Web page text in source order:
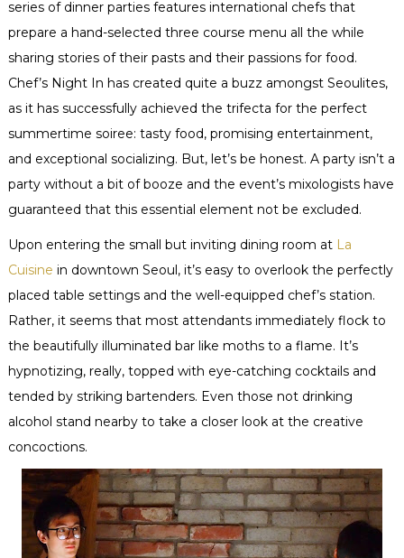
series of dinner parties features international chefs that
prepare a hand-selected three course menu all the while
sharing stories of their pasts and their passions for food.
Chef’s Night In has created quite a buzz amongst Seoulites,
as it has successfully achieved the trifecta for the perfect
summertime soiree: tasty food, promising entertainment,
and exceptional socializing. But, let’s be honest. A party isn’t a
party without a bit of booze and the event’s mixologists have
guaranteed that this essential element not be excluded.
Upon entering the small but inviting dining room at La
Cuisine in downtown Seoul, it’s easy to overlook the perfectly
placed table settings and the well-equipped chef’s station.
Rather, it seems that most attendants immediately flock to
the beautifully illuminated bar like moths to a flame. It’s
hypnotizing, really, topped with eye-catching cocktails and
tended by striking bartenders. Even those not drinking
alcohol stand nearby to take a closer look at the creative
concoctions.